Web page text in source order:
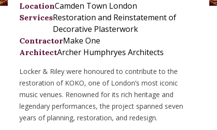
LocationCamden Town London
ServicesRestoration and Reinstatement of
Decorative Plasterwork
ContractorMake One
ArchitectArcher Humphryes Architects
Locker & Riley were honoured to contribute to the
restoration of KOKO, one of London’s most iconic
music venues. Renowned for its rich heritage and
legendary performances, the project spanned seven
years of planning, restoration, and redesign.